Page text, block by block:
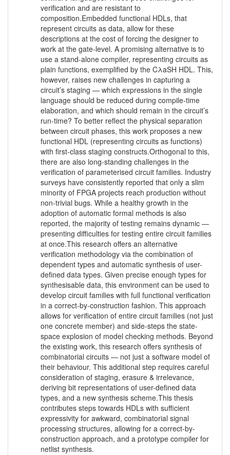
verification and are resistant to
composition.Embedded functional HDLs, that
represent circuits as data, allow for these
descriptions at the cost of forcing the designer to
work at the gate-level. A promising alternative is to
use a stand-alone compiler, representing circuits as
plain functions, exemplified by the CλaSH HDL. This,
however, raises new challenges in capturing a
circuit’s staging — which expressions in the single
language should be reduced during compile-time
elaboration, and which should remain in the circuit’s
run-time? To better reflect the physical separation
between circuit phases, this work proposes a new
functional HDL (representing circuits as functions)
with first-class staging constructs.Orthogonal to this,
there are also long-standing challenges in the
verification of parameterised circuit families. Industry
surveys have consistently reported that only a slim
minority of FPGA projects reach production without
non-trivial bugs. While a healthy growth in the
adoption of automatic formal methods is also
reported, the majority of testing remains dynamic —
presenting difficulties for testing entire circuit families
at once.This research offers an alternative
verification methodology via the combination of
dependent types and automatic synthesis of user-
defined data types. Given precise enough types for
synthesisable data, this environment can be used to
develop circuit families with full functional verification
in a correct-by-construction fashion. This approach
allows for verification of entire circuit families (not just
one concrete member) and side-steps the state-
space explosion of model checking methods. Beyond
the existing work, this research offers synthesis of
combinatorial circuits — not just a software model of
their behaviour. This additional step requires careful
consideration of staging, erasure & irrelevance,
deriving bit representations of user-defined data
types, and a new synthesis scheme.This thesis
contributes steps towards HDLs with sufficient
expressivity for awkward, combinatorial signal
processing structures, allowing for a correct-by-
construction approach, and a prototype compiler for
netlist synthesis.